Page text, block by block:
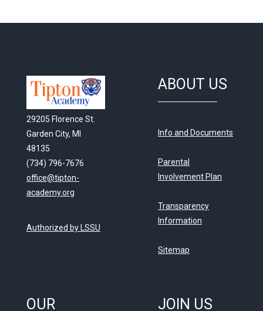
29205 Florence St.
Garden City, MI
48135
(734) 796-7676
office@tipton-
academy.org
Authorized by LSSU
ABOUT US
Info and Documents
Parental
Involvement Plan
Transparency
Information
Sitemap
OUR
JOIN US